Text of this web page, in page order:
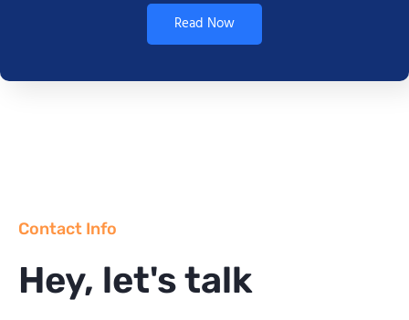
Read Now
Contact Info
Hey, let's talk